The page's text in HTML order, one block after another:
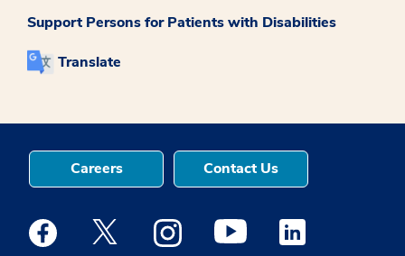
Support Persons for Patients with Disabilities
Translate
Careers Contact Us
Medstar Facebook opens a new window
Medstar Twitter opens a new window
Medstar Instagram opens a new
Medstar Youtube opens a
Medstar Linkedin